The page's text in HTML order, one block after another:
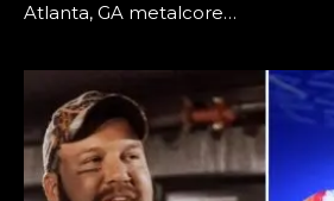
Atlanta, GA metalcore…